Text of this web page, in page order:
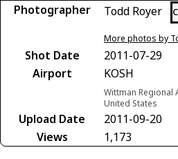
Photographer Todd Royer
More photos by
Shot Date
2011-07-29
Airport
KOSH
Wittman Regional
United States
Upload Date
2011-09-20
Views
1,173